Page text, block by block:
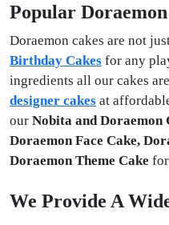
Popular
Doraemon cakes are not
Birthday Cakes for any
ingredients all our cakes
designer cakes at
our Nobita and Doraemon
Doraemon Face Cake,
Doraemon Theme Cake
We Provide A